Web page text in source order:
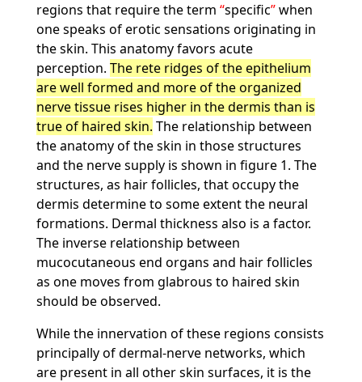
regions that require the term specific when
one speaks of erotic sensations originating in
the skin. This anatomy favors acute
perception. The rete ridges of the epithelium
are well formed and more of the organized
nerve tissue rises higher in the dermis than is
true of haired skin. The relationship between
the anatomy of the skin in those structures
and the nerve supply is shown in figure 1. The
structures, as hair follicles, that occupy the
dermis determine to some extent the neural
formations. Dermal thickness also is a factor.
The inverse relationship between
mucocutaneous end organs and hair follicles
as one moves from glabrous to haired skin
should be observed.
While the innervation of these regions consists
principally of dermal-nerve networks, which
are present in all other skin surfaces, it is the